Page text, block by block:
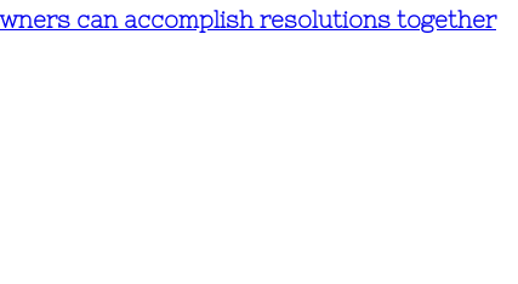
can accomplish resolutions together